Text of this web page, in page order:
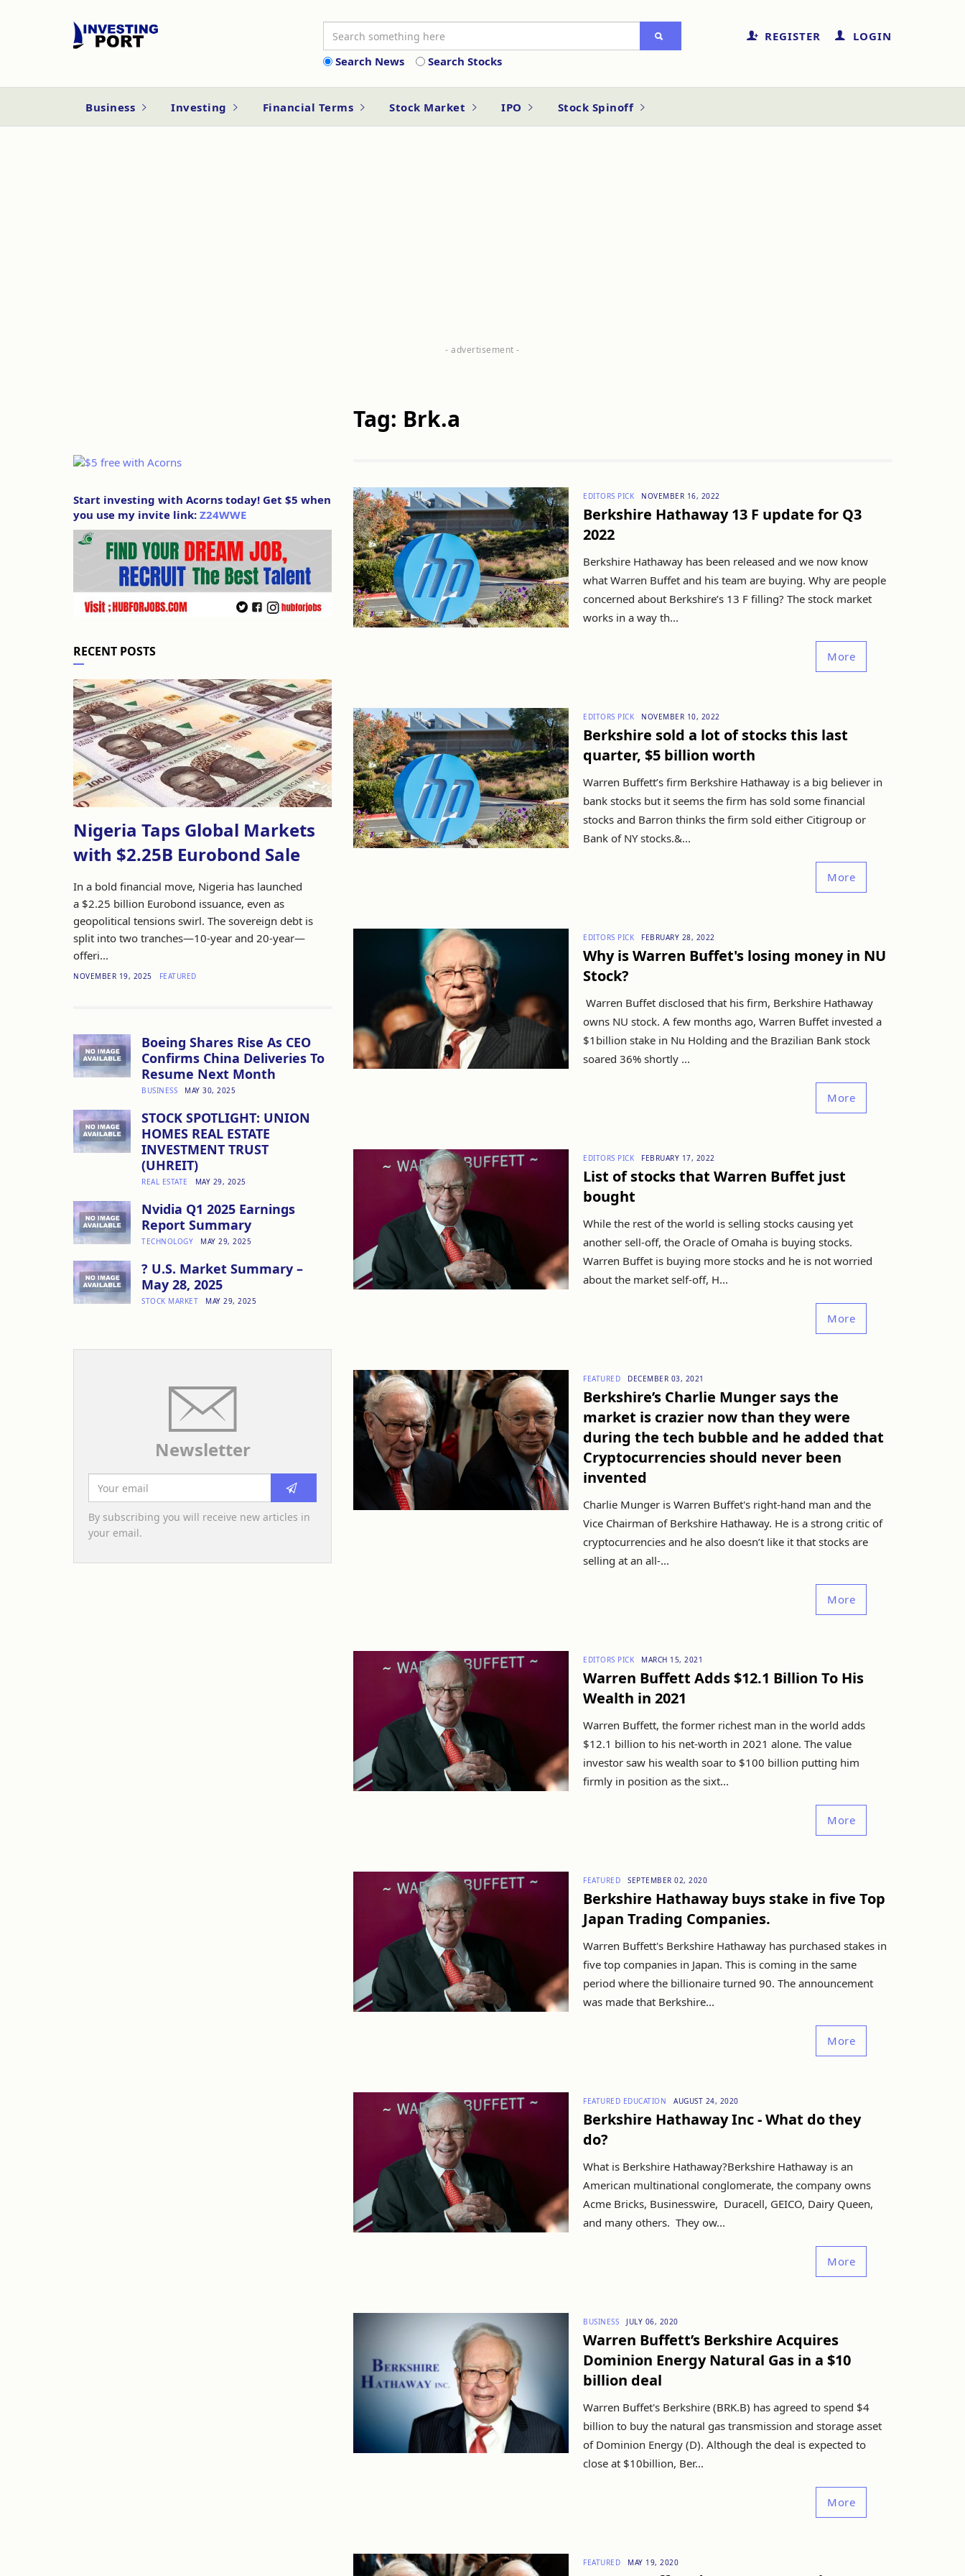
Search News Search Stocks
REGISTER LOGIN
Business Investing Financial Terms Stock Market IPO Stock Spinoff
Start investing with Acorns today! Get $5 when
you use my invite link: Z24WWE
RECENT POSTS
Nigeria Taps Global Markets
with $2.25B Eurobond Sale
In a bold financial move, Nigeria has launched
a $2.25 billion Eurobond issuance, even as
geopolitical tensions swirl. The sovereign debt is
split into two tranches—10-year and 20-year—
offeri...
NOVEMBER 19, 2025 FEATURED
Boeing Shares Rise As CEO
Confirms China Deliveries To
Resume Next Month
BUSINESS MAY 30, 2025
STOCK SPOTLIGHT: UNION
HOMES REAL ESTATE
INVESTMENT TRUST
(UHREIT)
REAL ESTATE MAY 29, 2025
Nvidia Q1 2025 Earnings
Report Summary
TECHNOLOGY MAY 29, 2025
? U.S. Market Summary –
May 28, 2025
STOCK MARKET MAY 29, 2025
Newsletter
By subscribing you will receive new articles in
your email.
Tag: Brk.a
EDITORS PICK NOVEMBER 16, 2022
Berkshire Hathaway 13 F update for Q3
2022
Berkshire Hathaway has been released and we now know
what Warren Buffet and his team are buying. Why are people
concerned about Berkshire’s 13 F filling? The stock market
works in a way th...
More
EDITORS PICK NOVEMBER 10, 2022
Berkshire sold a lot of stocks this last
quarter, $5 billion worth
Warren Buffett’s firm Berkshire Hathaway is a big believer in
bank stocks but it seems the firm has sold some financial
stocks and Barron thinks the firm sold either Citigroup or
Bank of NY stocks.&...
More
EDITORS PICK FEBRUARY 28, 2022
Why is Warren Buffet's losing money in NU
Stock?
Warren Buffet disclosed that his firm, Berkshire Hathaway
owns NU stock. A few months ago, Warren Buffet invested a
$1billion stake in Nu Holding and the Brazilian Bank stock
soared 36% shortly ...
More
EDITORS PICK FEBRUARY 17, 2022
List of stocks that Warren Buffet just
bought
While the rest of the world is selling stocks causing yet
another sell-off, the Oracle of Omaha is buying stocks.
Warren Buffet is buying more stocks and he is not worried
about the market self-off, H...
More
FEATURED DECEMBER 03, 2021
Berkshire’s Charlie Munger says the
market is crazier now than they were
during the tech bubble and he added that
Cryptocurrencies should never been
invented
Charlie Munger is Warren Buffet's right-hand man and the
Vice Chairman of Berkshire Hathaway. He is a strong critic of
cryptocurrencies and he also doesn’t like it that stocks are
selling at an all-...
More
EDITORS PICK MARCH 15, 2021
Warren Buffett Adds $12.1 Billion To His
Wealth in 2021
Warren Buffett, the former richest man in the world adds
$12.1 billion to his net-worth in 2021 alone. The value
investor saw his wealth soar to $100 billion putting him
firmly in position as the sixt...
More
FEATURED SEPTEMBER 02, 2020
Berkshire Hathaway buys stake in five Top
Japan Trading Companies.
Warren Buffett's Berkshire Hathaway has purchased stakes in
five top companies in Japan. This is coming in the same
period where the billionaire turned 90. The announcement
was made that Berkshire...
More
FEATURED EDUCATION AUGUST 24, 2020
Berkshire Hathaway Inc - What do they
do?
What is Berkshire Hathaway?Berkshire Hathaway is an
American multinational conglomerate, the company owns
Acme Bricks, Businesswire, Duracell, GEICO, Dairy Queen,
and many others. They ow...
More
BUSINESS JULY 06, 2020
Warren Buffett’s Berkshire Acquires
Dominion Energy Natural Gas in a $10
billion deal
Warren Buffet's Berkshire (BRK.B) has agreed to spend $4
billion to buy the natural gas transmission and storage asset
of Dominion Energy (D). Although the deal is expected to
close at $10billion, Ber...
More
FEATURED MAY 19, 2020